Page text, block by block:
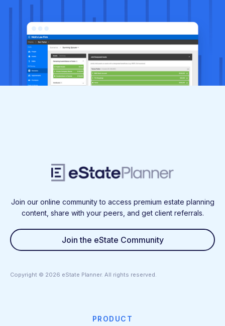
Join our online community to access premium estate planning
content, share with your peers, and get client referrals.
Join the eState Community
Copyright © 2026 eState Planner. All rights reserved.
PRODUCT